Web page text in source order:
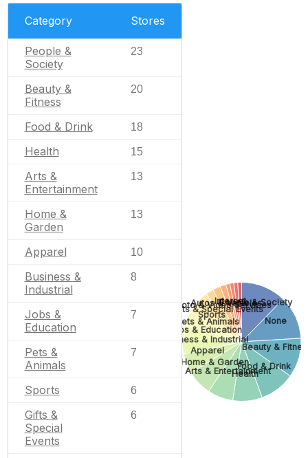
Category Stores
People &
Society
23
Beauty &
Fitness
20
Food & Drink 18
Health 15
Arts &
Entertainment
13
Home &
Garden
13
Apparel 10
Business &
Industrial
8
Jobs &
Education
7
Pets &
Animals
7
Sports 6
Gifts &
Special
Events
6
People & Society
None
Beauty &
Food & Drink
Health
Arts & Entertainment
Home & Garden
Apparel
Business & Industrial
Jobs & Education
Pets & Animals
Sports
Gifts & Special Events
Photo & Video Services
Autos & Vehicles
Internet